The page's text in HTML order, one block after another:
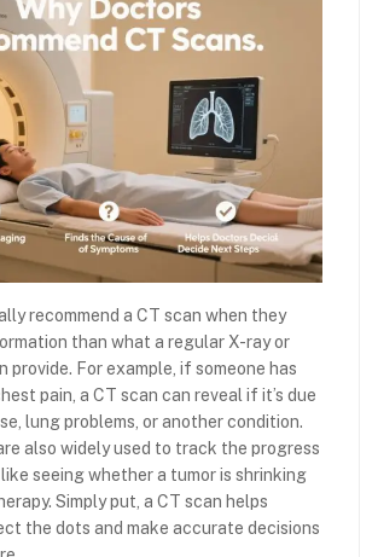
recommend a CT scan when they
than what a regular X-ray or
provide. For example, if someone has
pain, a CT scan can reveal if it’s due
lung problems, or another condition.
also widely used to track the progress
seeing whether a tumor is shrinking
Simply put, a CT scan helps
the dots and make accurate decisions